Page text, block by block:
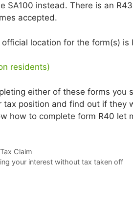
SA100 instead. There is an
accepted.
location for the form(s) is
residents)
either of these forms you
tax position and find out if they
how to complete form R40 let
Claim
your interest without tax taken off